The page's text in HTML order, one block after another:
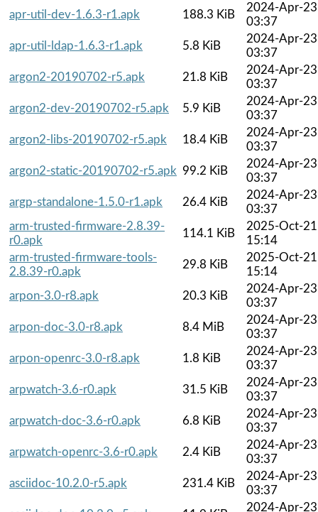
apr-util-dev-1.6.3-r1.apk
188.3 KiB
2024-Apr-23
03:37
apr-util-ldap-1.6.3-r1.apk
5.8 KiB
2024-Apr-23
03:37
argon2-20190702-r5.apk
21.8 KiB
2024-Apr-23
03:37
argon2-dev-20190702-r5.apk
5.9 KiB
2024-Apr-23
03:37
argon2-libs-20190702-r5.apk
18.4 KiB
2024-Apr-23
03:37
argon2-static-20190702-r5.apk 99.2 KiB
2024-Apr-23
03:37
argp-standalone-1.5.0-r1.apk
26.4 KiB
2024-Apr-23
03:37
arm-trusted-firmware-2.8.39-
r0.apk
114.1 KiB
2025-Oct-21
15:14
arm-trusted-firmware-tools-
2.8.39-r0.apk
29.8 KiB
2025-Oct-21
15:14
arpon-3.0-r8.apk
20.3 KiB
2024-Apr-23
03:37
arpon-doc-3.0-r8.apk
8.4 MiB
2024-Apr-23
03:37
arpon-openrc-3.0-r8.apk
1.8 KiB
2024-Apr-23
03:37
arpwatch-3.6-r0.apk
31.5 KiB
2024-Apr-23
03:37
arpwatch-doc-3.6-r0.apk
6.8 KiB
2024-Apr-23
03:37
arpwatch-openrc-3.6-r0.apk
2.4 KiB
2024-Apr-23
03:37
asciidoc-10.2.0-r5.apk
231.4 KiB
2024-Apr-23
03:37
2024-Apr-23